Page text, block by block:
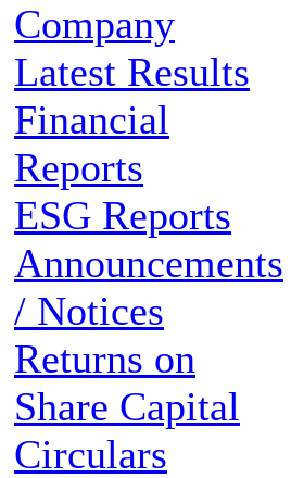
Company
Latest Results
Financial
Reports
ESG Reports
Announcements
/ Notices
Returns on
Share Capital
Circulars